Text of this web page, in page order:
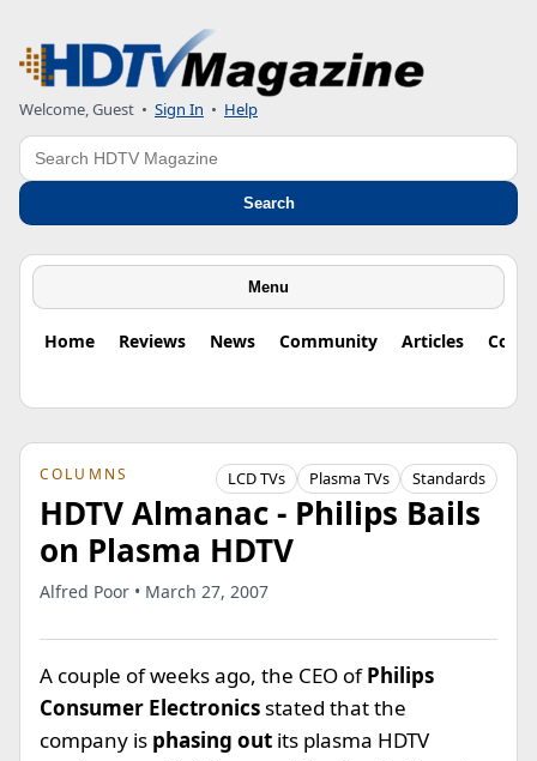
Welcome, Guest • Sign In • Help
Search
Search
Menu
Home Reviews News Community Articles
COLUMNS LCD TVs Plasma TVs Standards
HDTV Almanac - Philips Bails
on Plasma HDTV
Alfred Poor • March 27, 2007
A couple of weeks ago, the CEO ofPhilips
Consumer Electronicsstated that the
company is phasing out its plasma HDTV